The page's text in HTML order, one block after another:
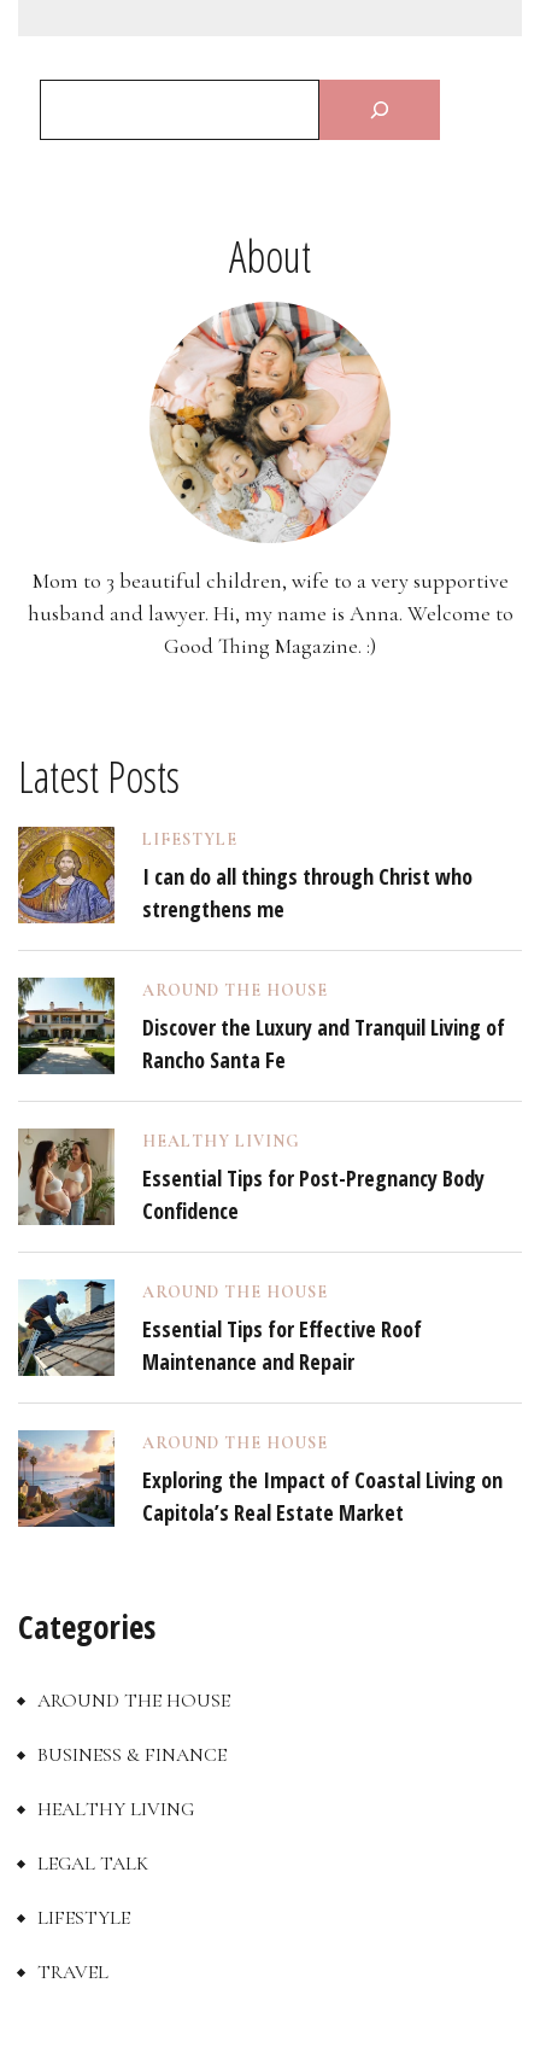
About
Mom to 3 beautiful children, wife to a very supportive
husband and lawyer. Hi, my name is Anna. Welcome to
Good Thing Magazine. :)
Latest Posts
LIFESTYLE
I can do all things through Christ who
strengthens me
AROUND THE HOUSE
Discover the Luxury and Tranquil Living of
Rancho Santa Fe
HEALTHY LIVING
Essential Tips for Post-Pregnancy Body
Confidence
AROUND THE HOUSE
Essential Tips for Effective Roof
Maintenance and Repair
AROUND THE HOUSE
Exploring the Impact of Coastal Living on
Capitola’s Real Estate Market
Categories
AROUND THE HOUSE
BUSINESS & FINANCE
HEALTHY LIVING
LEGAL TALK
LIFESTYLE
TRAVEL